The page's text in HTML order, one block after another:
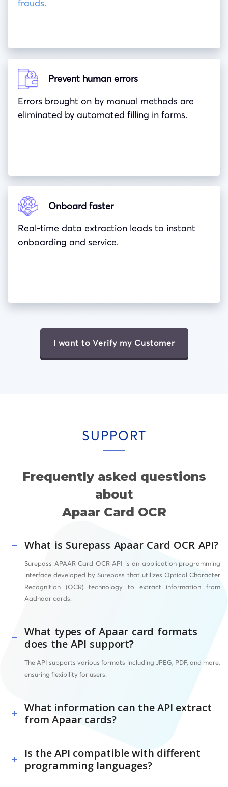
frauds.
Prevent human errors
Errors brought on by manual methods are
eliminated by automated filling in forms.
Onboard faster
Real-time data extraction leads to instant
onboarding and service.
I want to Verify my Customer
SUPPORT
Frequently asked questions
about
Apaar Card OCR
What is Surepass Apaar Card OCR API?
Surepass APAAR Card OCR API is an application programming
interface developed by Surepass that utilizes Optical Character
Recognition (OCR) technology to extract information from
Aadhaar cards.
What types of Apaar card formats
does the API support?
The API supports various formats including JPEG, PDF, and more,
ensuring flexibility for users.
What information can the API extract
from Apaar cards?
Is the API compatible with different
programming languages?